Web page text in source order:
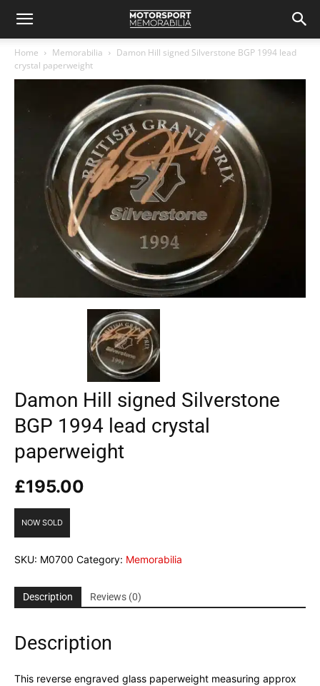
Home Memorabilia
Damon Hill signed Silverstone BGP 1994 lead
crystal paperweight
Damon Hill signed Silverstone
BGP 1994 lead crystal
paperweight
£195.00
NOW SOLD
SKU: M0700 Category: Memorabilia
Description Reviews (0)
Description
This reverse engraved glass paperweight measuring approx